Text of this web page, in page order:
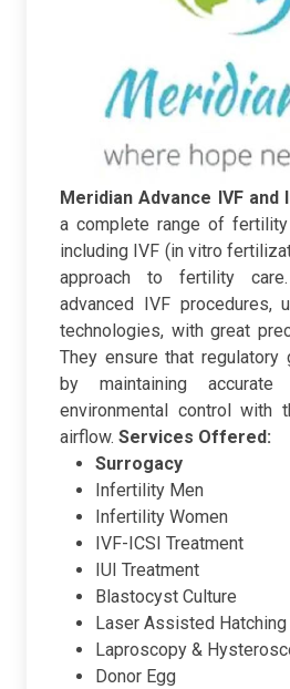
Meridian Advance IVF and
a complete range of
including IVF (in vitro
approach to fertility
advanced IVF procedures,
technologies, with great
They ensure that regulatory
by maintaining accurate
environmental control with
airflow. Services Offered:
Surrogacy
Infertility Men
Infertility Women
IVF-ICSI Treatment
IUI Treatment
Blastocyst Culture
Laser Assisted Hatching
Laproscopy &
Donor Egg